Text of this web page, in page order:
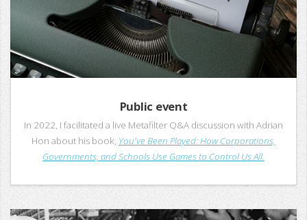
Public event
In 2022, I facilitated a live Metafilter Q&A discussion with Adrian
Hon about his book, You've Been Played: How Corporations,
Governments, and Schools Use Games to Control Us All.